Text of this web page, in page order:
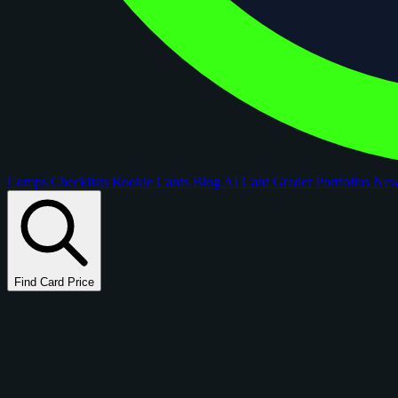
Comps Checklists Rookie Cards Blog AI Card GraderPortfolios
Find Card Price